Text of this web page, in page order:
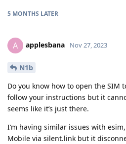
5 MONTHS LATER
A applesbana Nov 27, 2023
N1b
Do you know how to open the SIM
follow your instructions but it
seems like it’s just there.
I’m having similar issues with
Mobile via silent.link but it